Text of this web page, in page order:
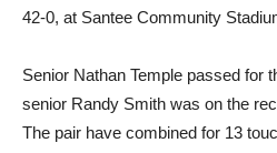
42-0, at Santee Community
Senior Nathan Temple passed for
senior Randy Smith was on the
The pair have combined for 13